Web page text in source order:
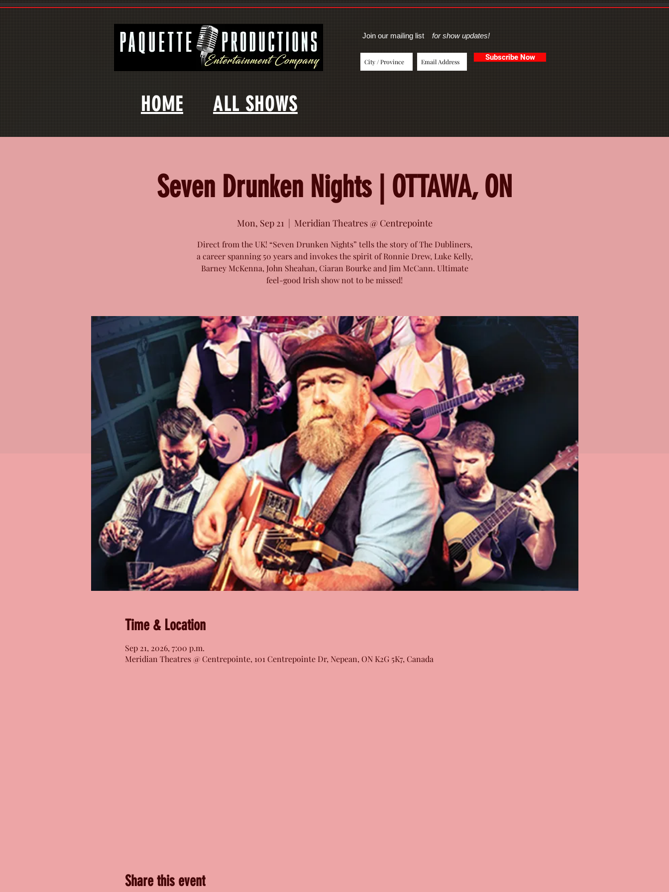
Join our mailing list for show updates!
Subscribe Now
HOME ALL SHOWS
Seven Drunken Nights | OTTAWA, ON
Mon, Sep 21
  |
Meridian Theatres @ Centrepointe
Direct from the UK! “Seven Drunken Nights” tells the story of The Dubliners,
a career spanning 50 years and invokes the spirit of Ronnie Drew, Luke Kelly,
Barney McKenna, John Sheahan, Ciaran Bourke and Jim McCann. Ultimate
feel-good Irish show not to be missed!
Time & Location
Sep 21, 2026, 7:00 p.m.
Meridian Theatres @ Centrepointe, 101 Centrepointe Dr, Nepean, ON K2G 5K7, Canada
Share this event